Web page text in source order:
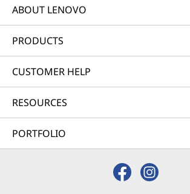
ABOUT LENOVO
PRODUCTS
CUSTOMER HELP
RESOURCES
PORTFOLIO